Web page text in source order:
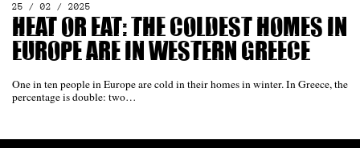
25 / 02 / 2025
Heat or eat: The coldest homes in
Europe are in western Greece
One in ten people in Europe are cold in their homes in winter. In Greece, the
percentage is double: two…